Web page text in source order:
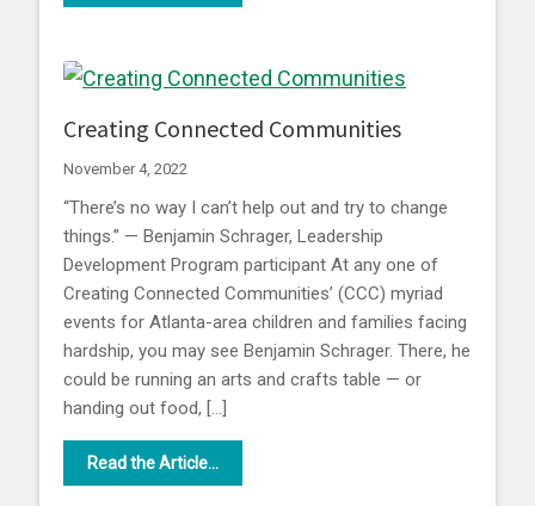
Creating Connected Communities
November 4, 2022
“There’s no way I can’t help out and try to change
things.” — Benjamin Schrager, Leadership
Development Program participant At any one of
Creating Connected Communities’ (CCC) myriad
events for Atlanta-area children and families facing
hardship, you may see Benjamin Schrager. There, he
could be running an arts and crafts table — or
handing out food, […]
Read the Article...